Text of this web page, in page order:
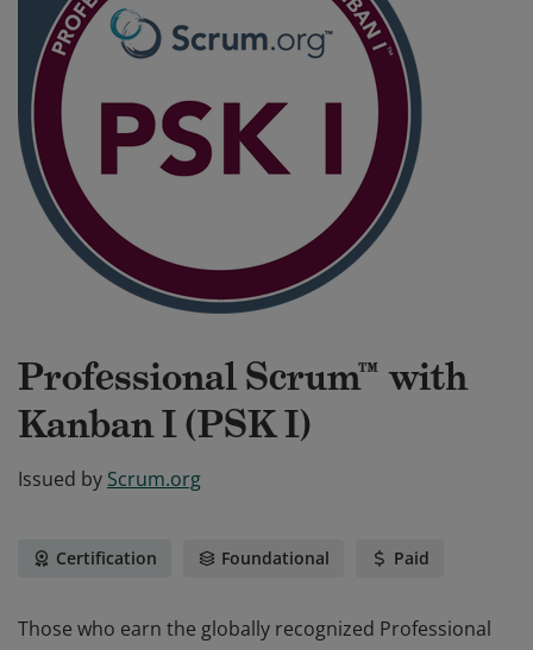
Professional Scrum™ with
Kanban I (PSK I)
Issued by Scrum.org
Certification Foundational Paid
Those who earn the globally recognized Professional